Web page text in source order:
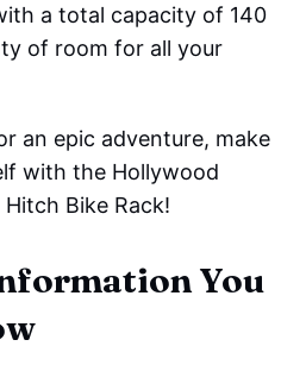
a total capacity of 140
of room for all your
an epic adventure, make
with the Hollywood
Bike Rack!
You